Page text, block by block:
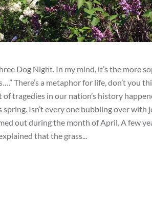
Dog Night. In my mind, it’s the more
There’s a metaphor for life, don’t you
tragedies in our nation’s history
spring. Isn’t every one bubbling over
out during the month of April. A few
that the grass...